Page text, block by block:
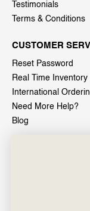
Testimonials
Terms & Conditions
CUSTOMER
Reset Password
Real Time Inventory
International
Need More Help?
Blog
601 General
Norristown, PA